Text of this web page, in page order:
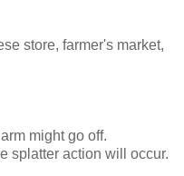
store, farmer's market,
might go off.
splatter action will occur.